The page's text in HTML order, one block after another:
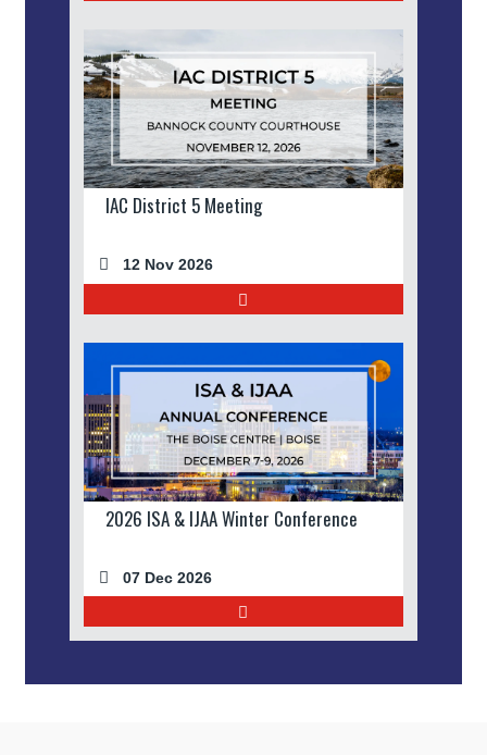
IAC District 5 Meeting
12 Nov 2026
2026 ISA & IJAA Winter Conference
07 Dec 2026